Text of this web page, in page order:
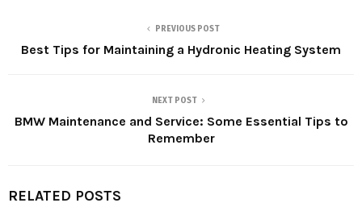
PREVIOUS POST
Best Tips for Maintaining a Hydronic Heating System
NEXT POST
BMW Maintenance and Service: Some Essential Tips to
Remember
RELATED POSTS